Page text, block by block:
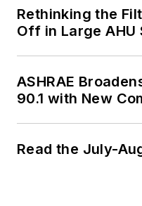
Rethinking the
Off in Large AHU
ASHRAE
90.1 with New
Read the July-